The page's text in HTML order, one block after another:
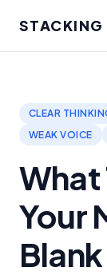
STACKING
CLEAR
WEAK VOICE
What
Your
Blank